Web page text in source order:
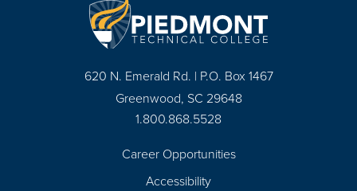
620 N. Emerald Rd. | P.O. Box 1467
Greenwood, SC 29648
1.800.868.5528
Career Opportunities
Accessibility